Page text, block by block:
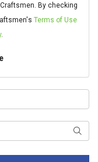
By checking
Terms of Use
.